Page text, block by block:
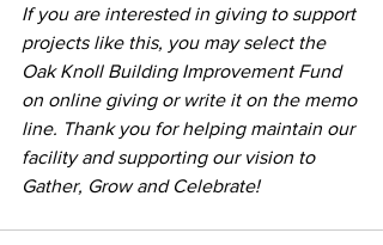
If you are interested in giving to support
projects like this, you may select the
Oak Knoll Building Improvement Fund
on online giving or write it on the memo
line. Thank you for helping maintain our
facility and supporting our vision to
Gather, Grow and Celebrate!